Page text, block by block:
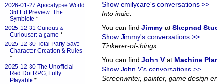
Show emilycare's conversations >>
Into indie.
You can find Jimmy at Skepnad
Show Jimmy's conversations >>
Tinkerer-of-things
You can find John V at Machine
Show John V's conversations >>
Screenwriter, painter, game design
2026-01-27 Apocalypse World
3rd Ed Preview: The
Symbiote *
2025-12-31 Curious &
Curiouser: a game *
2025-12-30 Total Party Save -
Character Creation & Rules
*
2025-12-30 The Unofficial
Red Dot RPG, Fully
Playable *